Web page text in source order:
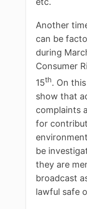
Another
can be
during
Consumer
15th. On
show that
complaints
for
be
they are
broadcast
lawful safe